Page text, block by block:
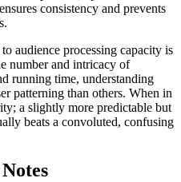
consistency and prevents
audience processing capacity is
number and intricacy of
running time, understanding
patterning than others. When in
a slightly more predictable but
beats a convoluted, confusing